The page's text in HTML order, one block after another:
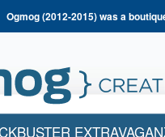
Ogmog (2012-2015) was a